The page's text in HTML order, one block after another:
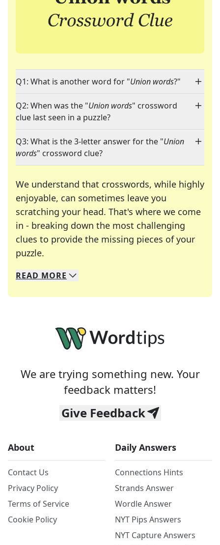
Q1: What is another word for "Union words?"
Q2: When was the "Union words" crossword
clue last seen in a puzzle?
Q3: What is the 3-letter answer for the "Union
words" crossword clue?
We understand that crosswords, while highly
enjoyable, can sometimes leave you
scratching your head. That's where we come
in - breaking down the most challenging
clues to provide the missing pieces of your
puzzle.
We specialize in solving many of your favorite
Whether you're a daily crossword enthusiast or
READ MORE
We are trying something new. Your
feedback matters!
Give Feedback
About
Contact Us
Privacy Policy
Terms of Service
Cookie Policy
Daily Answers
Connections Hints
Strands Answer
Wordle Answer
NYT Pips Answers
NYT Capture Answers